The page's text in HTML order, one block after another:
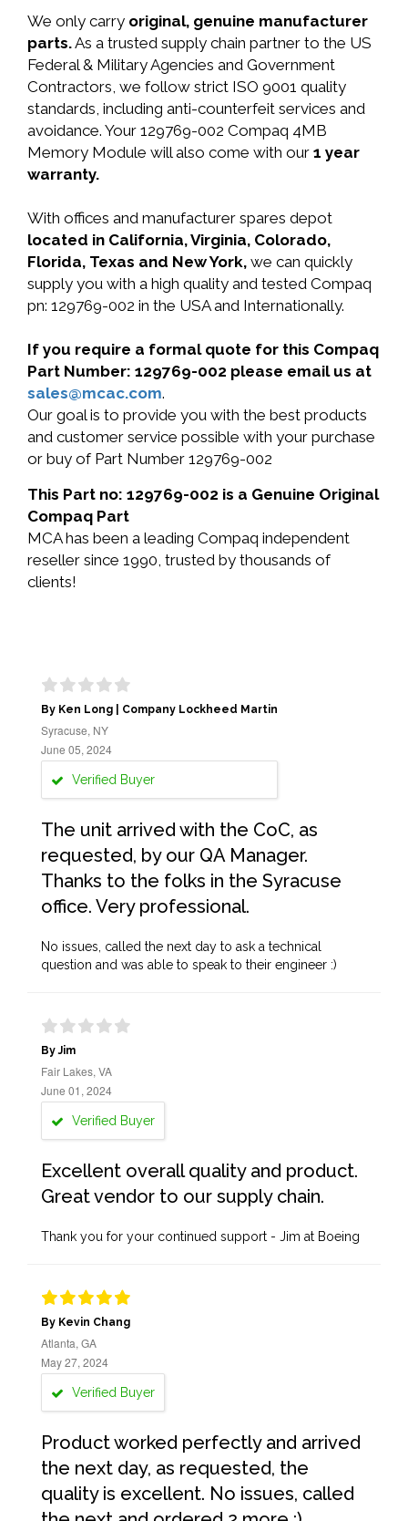
We only carry original, genuine manufacturer
parts.As a trusted supply chain partner to the US
Federal & Military Agencies and Government
Contractors, we follow strict ISO 9001 quality
standards, including anti-counterfeit services and
avoidance. Your 129769-002 Compaq 4MB
Memory Module will also come with our 1 year
warranty.
With offices and manufacturer spares depot
located in California, Virginia, Colorado,
Florida, Texas and New York, we can quickly
supply you with a high quality and tested Compaq
pn: 129769-002 in the USA and Internationally.
If you require a formal quote for this Compaq
Part Number: 129769-002 please email us at
sales@mcac.com.
Our goal is to provide you with the best products
and customer service possible with your purchase
or buy of Part Number 129769-002
This Part no: 129769-002 is a Genuine Original
Compaq Part
MCA has been a leading Compaq independent
reseller since 1990, trusted by thousands of
clients!
By Ken Long | Company Lockheed Martin
Syracuse, NY
June 05, 2024
Verified Buyer
The unit arrived with the CoC, as
requested, by our QA Manager.
Thanks to the folks in the Syracuse
office. Very professional.
No issues, called the next day to ask a technical
question and was able to speak to their engineer :)
By Jim
Fair Lakes, VA
June 01, 2024
Verified Buyer
Excellent overall quality and product.
Great vendor to our supply chain.
Thank you for your continued support - Jim at Boeing
By Kevin Chang
Atlanta, GA
May 27, 2024
Verified Buyer
Product worked perfectly and arrived
the next day, as requested, the
quality is excellent. No issues, called